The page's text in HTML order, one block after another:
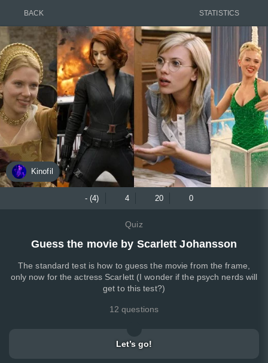
BACK STATISTICS
Kinofil
- (4) 4 20 0
Quiz
Guess the movie by Scarlett Johansson
The standard test is how to guess the movie from the frame,
only now for the actress Scarlett (I wonder if the psych nerds will
get to this test?)
12 questions
Let’s go!